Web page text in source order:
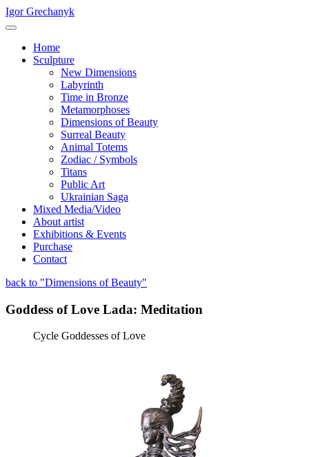
Igor Grechanyk
Home
Sculpture
New Dimensions
Labyrinth
Time in Bronze
Metamorphoses
Dimensions of Beauty
Surreal Beauty
Animal Totems
Zodiac / Symbols
Titans
Public Art
Ukrainian Saga
Mixed Media/Video
About artist
Exhibitions & Events
Purchase
Contact
back to "Dimensions of Beauty"
Goddess of Love Lada: Meditation
Cycle Goddesses of Love